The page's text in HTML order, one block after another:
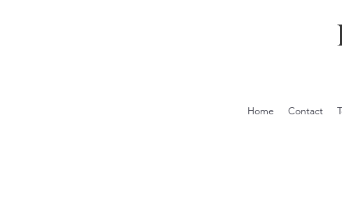
Home Contact